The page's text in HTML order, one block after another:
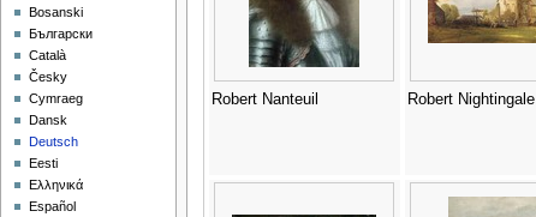
Robert Nanteuil Robert Nightingale
Bosanski
Български
Català
Česky
Cymraeg
Dansk
Deutsch
Eesti
Ελληνικά
Español